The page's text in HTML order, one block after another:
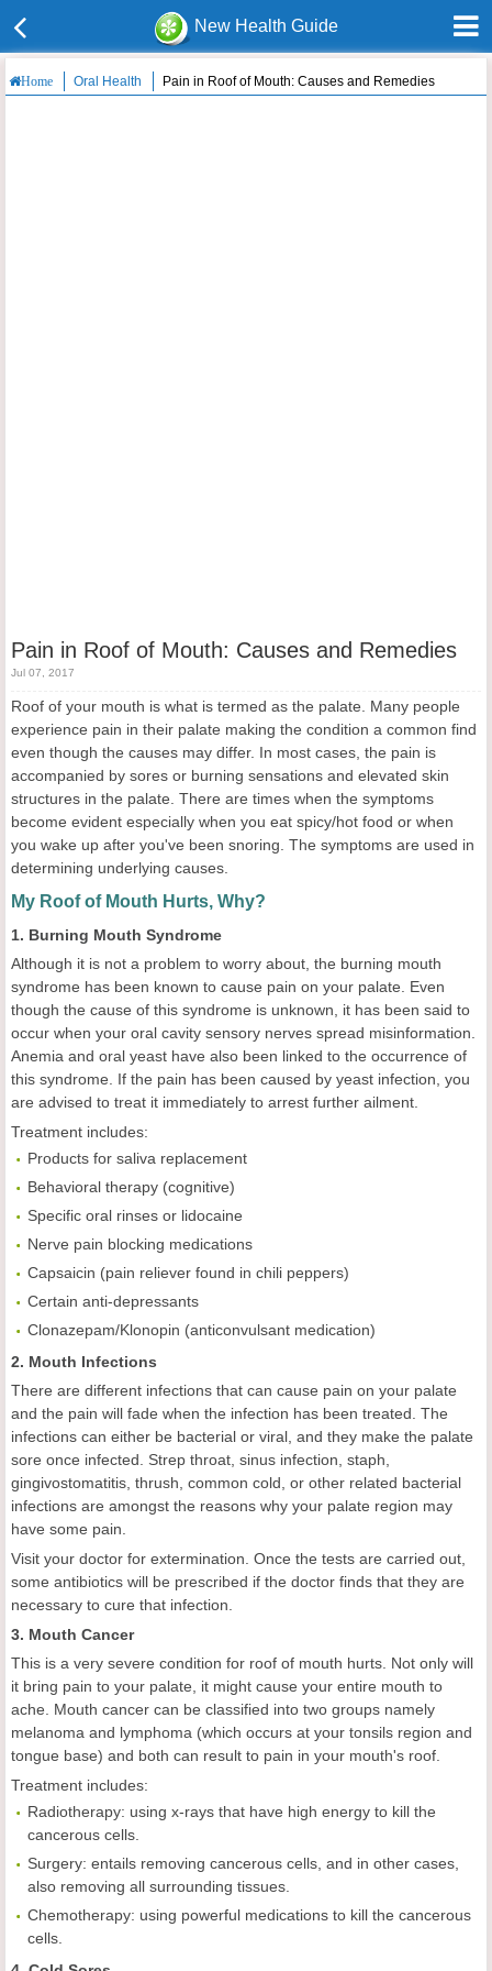
New Health Guide
Home Oral Health Pain in Roof of Mouth: Causes and Remedies
Pain in Roof of Mouth: Causes and Remedies
Jul 07, 2017
Roof of your mouth is what is termed as the palate. Many people
experience pain in their palate making the condition a common find
even though the causes may differ. In most cases, the pain is
accompanied by sores or burning sensations and elevated skin
structures in the palate. There are times when the symptoms
become evident especially when you eat spicy/hot food or when
you wake up after you've been snoring. The symptoms are used in
determining underlying causes.
My Roof of Mouth Hurts, Why?
1. Burning Mouth Syndrome
Although it is not a problem to worry about, the burning mouth
syndrome has been known to cause pain on your palate. Even
though the cause of this syndrome is unknown, it has been said to
occur when your oral cavity sensory nerves spread misinformation.
Anemia and oral yeast have also been linked to the occurrence of
this syndrome. If the pain has been caused by yeast infection, you
are advised to treat it immediately to arrest further ailment.
Treatment includes:
Products for saliva replacement
Behavioral therapy (cognitive)
Specific oral rinses or lidocaine
Nerve pain blocking medications
Capsaicin (pain reliever found in chili peppers)
Certain anti-depressants
Clonazepam/Klonopin (anticonvulsant medication)
2. Mouth Infections
There are different infections that can cause pain on your palate
and the pain will fade when the infection has been treated. The
infections can either be bacterial or viral, and they make the palate
sore once infected. Strep throat, sinus infection, staph,
gingivostomatitis, thrush, common cold, or other related bacterial
infections are amongst the reasons why your palate region may
have some pain.
Visit your doctor for extermination. Once the tests are carried out,
some antibiotics will be prescribed if the doctor finds that they are
necessary to cure that infection.
3. Mouth Cancer
This is a very severe condition for roof of mouth hurts. Not only will
it bring pain to your palate, it might cause your entire mouth to
ache. Mouth cancer can be classified into two groups namely
melanoma and lymphoma (which occurs at your tonsils region and
tongue base) and both can result to pain in your mouth's roof.
Treatment includes:
Radiotherapy: using x-rays that have high energy to kill the
cancerous cells.
Surgery: entails removing cancerous cells, and in other cases,
also removing all surrounding tissues.
Chemotherapy: using powerful medications to kill the cancerous
cells.